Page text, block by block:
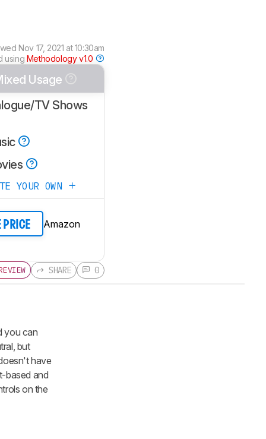
Nov 17, 2021 at 10:30am
using Methodology v1.0
Usage
TV Shows
YOUR OWN
PRICE Amazon
SHARE 0
you can
but
have
based and
on the